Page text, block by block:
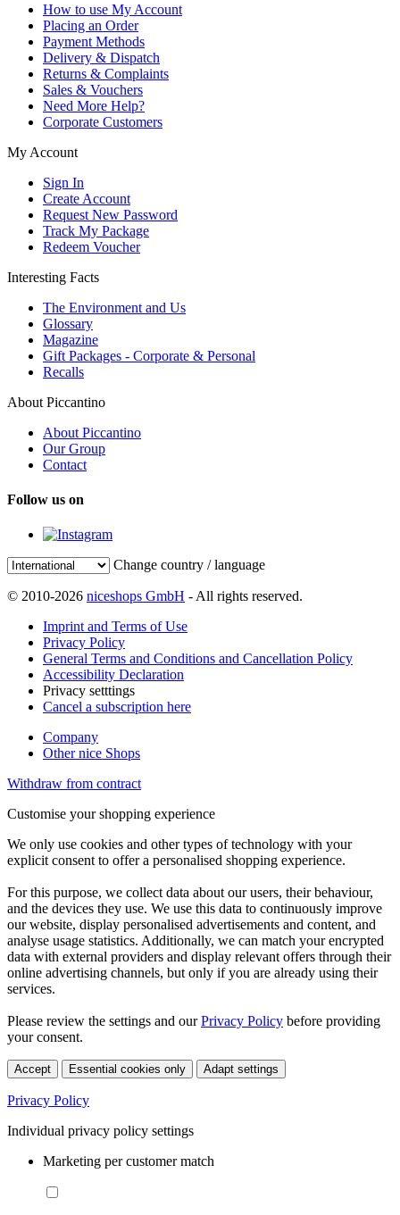
How to use My Account
Placing an Order
Payment Methods
Delivery & Dispatch
Returns & Complaints
Sales & Vouchers
Need More Help?
Corporate Customers
My Account
Sign In
Create Account
Request New Password
Track My Package
Redeem Voucher
Interesting Facts
The Environment and Us
Glossary
Magazine
Gift Packages - Corporate & Personal
Recalls
About Piccantino
About Piccantino
Our Group
Contact
Follow us on
Change country / language
© 2010-2026 niceshops GmbH - All rights reserved.
Imprint and Terms of Use
Privacy Policy
General Terms and Conditions and Cancellation Policy
Accessibility Declaration
Privacy setttings
Cancel a subscription here
Company
Other nice Shops
Withdraw from contract
Customise your shopping experience
We only use cookies and other types of technology with your
explicit consent to offer a personalised shopping experience.
For this purpose, we collect data about our users, their behaviour,
and the devices they use. We use this data to continuously improve
our website, display personalised advertisements and content, and
analyse usage statistics. Additionally, we can match your encrypted
data with external providers and display relevant offers through their
online advertising channels, but only if you are already using their
services.
Please review the settings and ourPrivacy Policy before providing
your consent.
Accept Essential cookies only Adapt settings
Privacy Policy
Individual privacy policy settings
Marketing per customer match